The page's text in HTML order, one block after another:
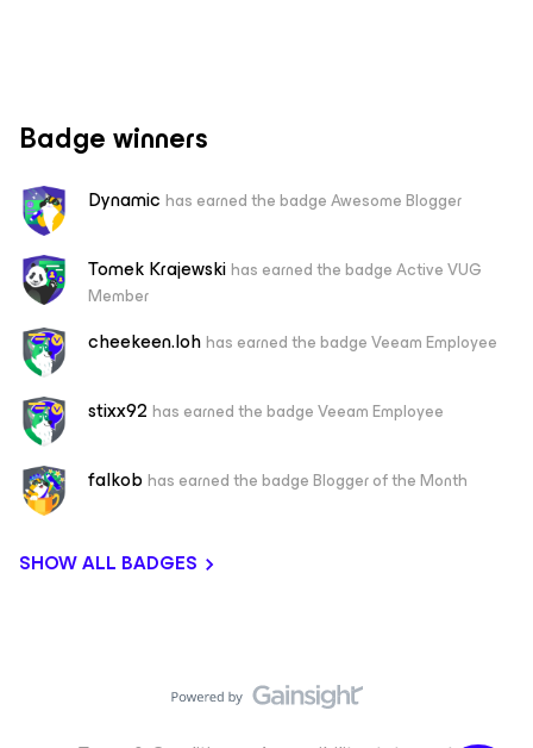
Badge winners
Dynamic has earned the badge Awesome Blogger
Tomek Krajewskihas earned the badge Active VUG
Member
cheekeen.lohhas earned the badge Veeam Employee
stixx92 has earned the badge Veeam Employee
falkob has earned the badge Blogger of the Month
SHOW ALL BADGES